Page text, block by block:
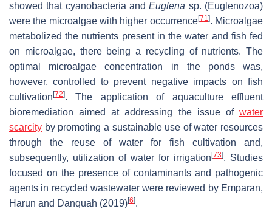
showed that cyanobacteria andEuglena sp. (Euglenozoa)
were the microalgae with higher occurrence[71]. Microalgae
metabolized the nutrients present in the water and fish fed
on microalgae, there being a recycling of nutrients. The
optimal microalgae concentration in the ponds was,
however, controlled to prevent negative impacts on fish
cultivation [72]. The application of aquaculture effluent
bioremediation aimed at addressing the issue of water
scarcity by promoting a sustainable use of water resources
through the reuse of water for fish cultivation and,
subsequently, utilization of water for irrigation [73]. Studies
focused on the presence of contaminants and pathogenic
agents in recycled wastewater were reviewed by Emparan,
Harun and Danquah (2019)[6].